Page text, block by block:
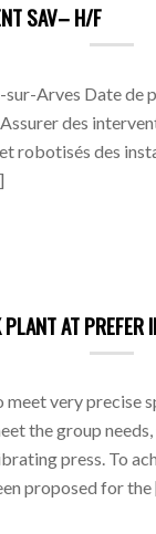
SAV– H/F
Arves Date de
des
robotisés des
AT PREFER
meet very
the group
press. To
proposed for